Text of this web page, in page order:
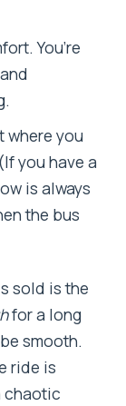
You’re
where you
you have a
is always
the bus
sold is the
for a long
smooth.
ride is
chaotic